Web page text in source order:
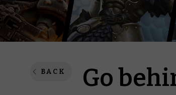
BACK
Go